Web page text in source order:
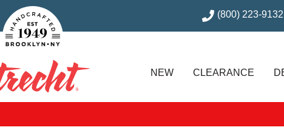
Handcrafted Est. 1949 Brooklyn.NY (800) 223-9132
NEW CLEARANCE